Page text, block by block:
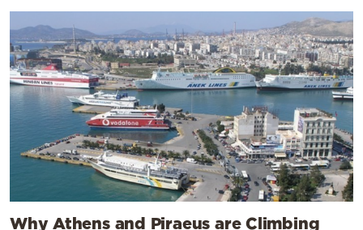
Why Athens and Piraeus are Climbing